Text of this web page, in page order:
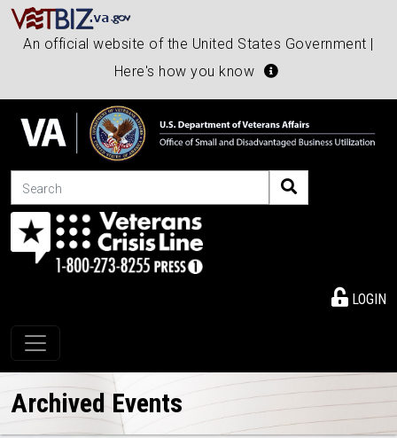
An official website of the United States Government |
Here's how you know
Search
LOGIN
Toggle navigation
Archived Events